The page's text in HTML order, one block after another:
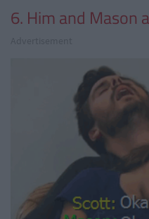
6. Him and Mason